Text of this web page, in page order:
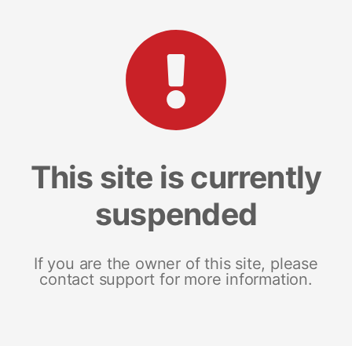
This site is currently
suspended
If you are the owner of this site, please
contact support for more information.